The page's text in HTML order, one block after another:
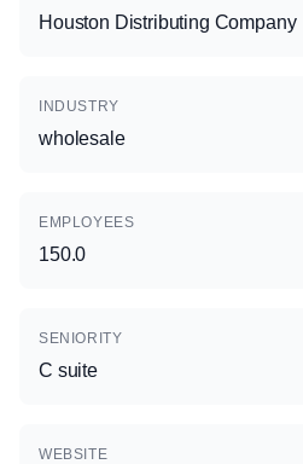
Houston Distributing Company
INDUSTRY
wholesale
EMPLOYEES
150.0
SENIORITY
C suite
WEBSITE